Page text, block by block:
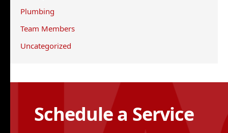
Plumbing
Team Members
Uncategorized
Schedule a Service